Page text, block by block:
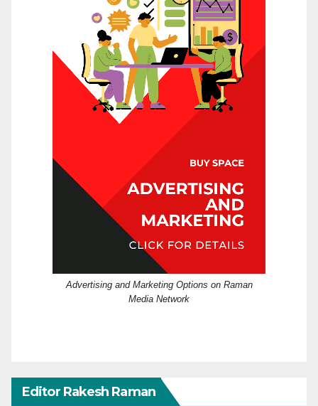
Advertising and Marketing Options on Raman
Media Network
Editor Rakesh Raman